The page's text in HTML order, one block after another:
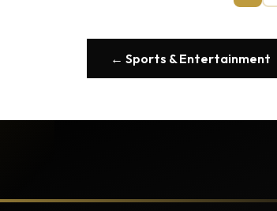
← Sports & Entertainment